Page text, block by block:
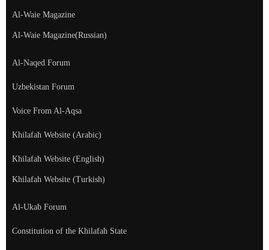
Al-Waie Magazine
Al-Waie Magazine(Russian)
Al-Naqed Forum
Uzbekistan Forum
Voice From Al-Aqsa
Khilafah Website (Arabic)
Khilafah Website (English)
Khilafah Website (Turkish)
Al-Ukab Forum
Constitution of the Khilafah State